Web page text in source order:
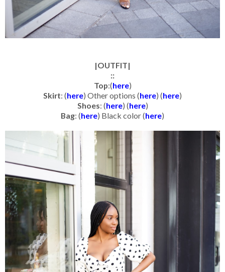
|OUTFIT|
::
Top:(here)
Skirt: (here) Other options (here) (here)
Shoes: (here) (here)
Bag: (here) Black color (here)